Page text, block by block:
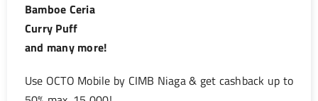
Bamboe Ceria
Curry Puff
and many more!
Use OCTO Mobile by CIMB Niaga & get cashback up to